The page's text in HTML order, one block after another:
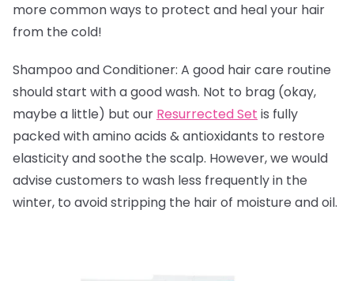
more common ways to protect and heal your hair
from the cold!
Shampoo and Conditioner: A good hair care routine
should start with a good wash. Not to brag (okay,
maybe a little) but our Resurrected Set is fully
packed with amino acids & antioxidants to restore
elasticity and soothe the scalp. However, we would
advise customers to wash less frequently in the
winter, to avoid stripping the hair of moisture and oil.